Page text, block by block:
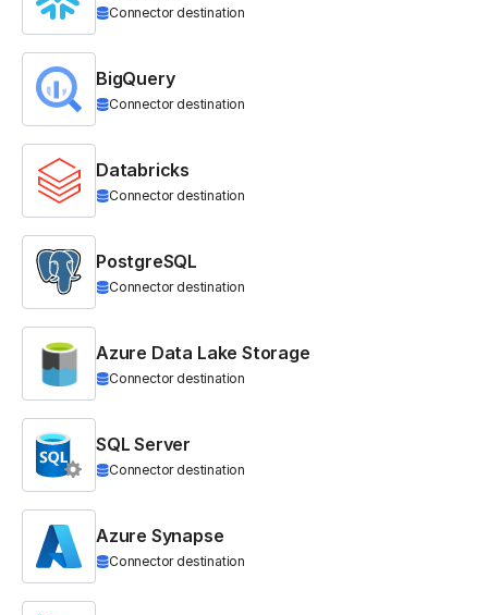
Connector destination
BigQuery
Connector destination
Databricks
Connector destination
PostgreSQL
Connector destination
Azure Data Lake Storage
Connector destination
SQL Server
Connector destination
Azure Synapse
Connector destination